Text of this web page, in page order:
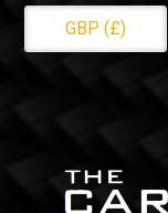
GBP (£)